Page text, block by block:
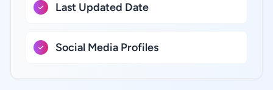
Last Updated Date
Social Media Profiles